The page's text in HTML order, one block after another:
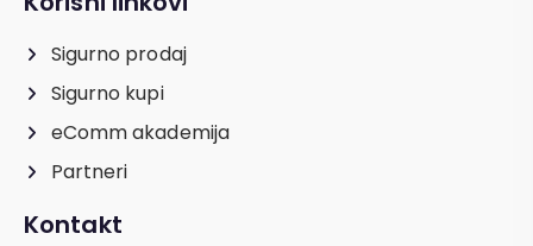
Sigurno prodaj
Sigurno kupi
eComm akademija
Partneri
Kontakt